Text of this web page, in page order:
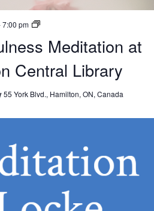
Meditation at
Central Library
7:00 pm
Free
Meditation
at
Hamilton
Library
55 York Blvd., Hamilton, ON, Canada